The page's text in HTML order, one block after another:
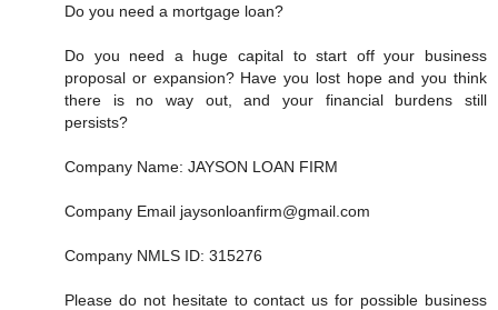
Do you need a mortgage loan?
Do you need a huge capital to start off your business
proposal or expansion? Have you lost hope and you think
there is no way out, and your financial burdens still
persists?
Company Name: JAYSON LOAN FIRM
Company Email jaysonloanfirm@gmail.com
Company NMLS ID: 315276
Please do not hesitate to contact us for possible business